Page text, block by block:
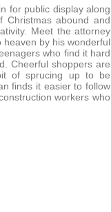
for public display along
Christmas abound and
Meet the attorney
by his wonderful
who find it hard
Cheerful shoppers are
of sprucing up to be
finds it easier to follow
workers who